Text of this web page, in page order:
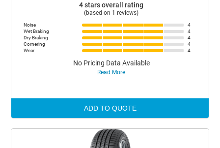
4 stars overall rating
(based on 1 reviews)
Noise
4
Wet Braking
4
Dry Braking
4
Cornering
4
Wear
4
No Pricing Data Available
Read More
ADD TO QUOTE